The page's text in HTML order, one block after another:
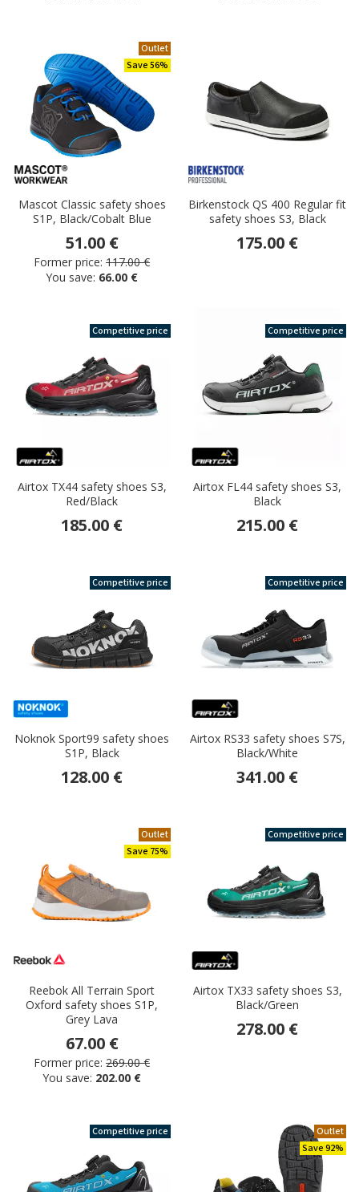
Outlet
Save 56%
Mascot Classic safety shoes
S1P, Black/Cobalt Blue
51.00 €
Former price: 117.00 €
You save: 66.00 €
Birkenstock QS 400 Regular fit
safety shoes S3, Black
175.00 €
Competitive price
Airtox TX44 safety shoes S3,
Red/Black
185.00 €
Competitive price
Airtox FL44 safety shoes S3,
Black
215.00 €
Competitive price
Noknok Sport99 safety shoes
S1P, Black
128.00 €
Competitive price
Airtox RS33 safety shoes S7S,
Black/White
341.00 €
Outlet
Save 75%
Reebok All Terrain Sport
Oxford safety shoes S1P,
Grey Lava
67.00 €
Former price: 269.00 €
You save: 202.00 €
Competitive price
Airtox TX33 safety shoes S3,
Black/Green
278.00 €
Competitive price
Outlet
Save 92%